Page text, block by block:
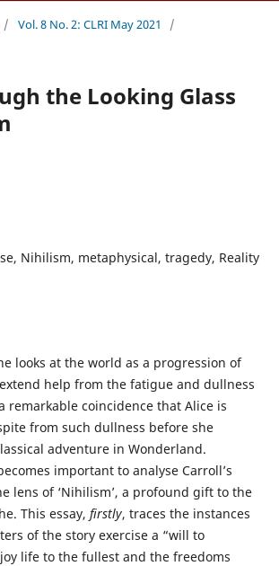
/ Vol. 8 No. 2: CLRI May 2021
/
the Looking Glass
Nihilism, metaphysical, tragedy, Reality
looks at the world as a progression of
help from the fatigue and dullness
remarkable coincidence that Alice is
from such dullness before she
adventure in Wonderland.
important to analyse Carroll’s
lens of ‘Nihilism’, a profound gift to the
This essay, firstly, traces the instances
of the story exercise a “will to
life to the fullest and the freedoms